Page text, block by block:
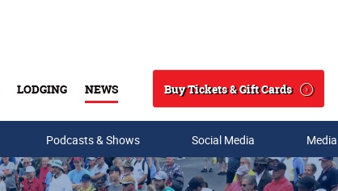
LODGING NEWS
Search
Buy Tickets & Gift Cards
Podcasts & Shows Social Media